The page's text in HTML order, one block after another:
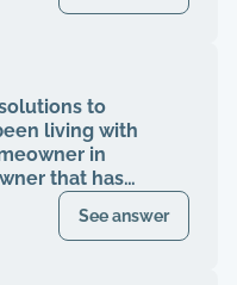
to
living with
in
that has
time for
members as
See answer